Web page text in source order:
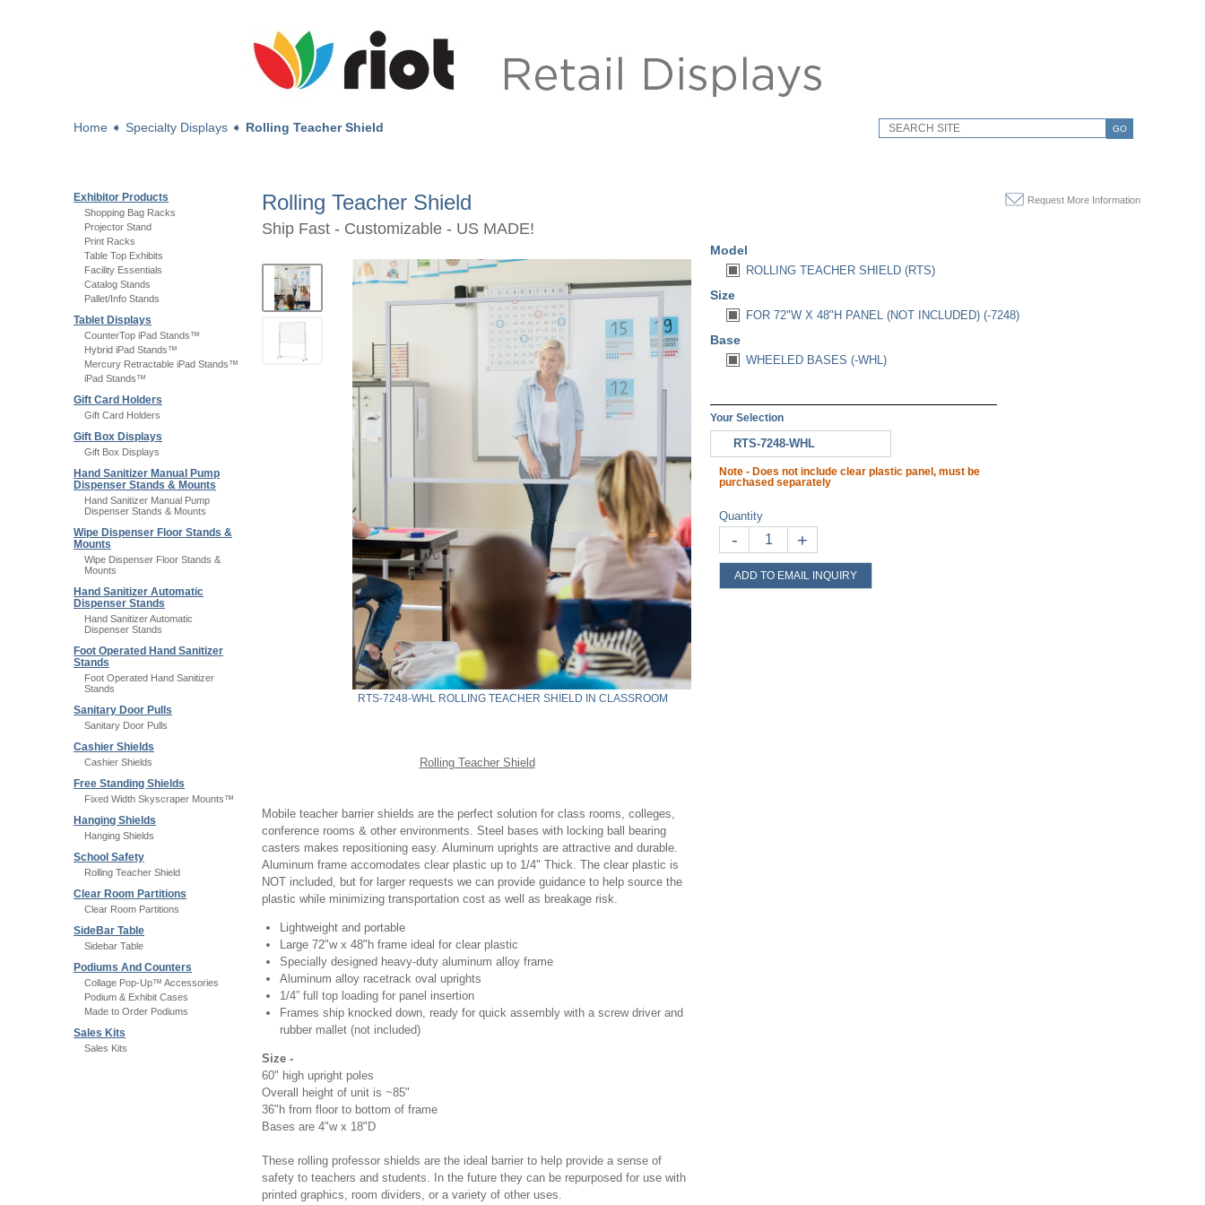
GO
Home ➧ Specialty Displays ➧ Rolling Teacher Shield
Exhibitor Products
Shopping Bag Racks
Projector Stand
Print Racks
Table Top Exhibits
Facility Essentials
Catalog Stands
Pallet/Info Stands
Tablet Displays
CounterTop iPad Stands™
Hybrid iPad Stands™
Mercury Retractable iPad Stands™
iPad Stands™
Gift Card Holders
Gift Card Holders
Gift Box Displays
Gift Box Displays
Hand Sanitizer Manual Pump
Dispenser Stands & Mounts
Hand Sanitizer Manual Pump
Dispenser Stands & Mounts
Wipe Dispenser Floor Stands &
Mounts
Wipe Dispenser Floor Stands &
Mounts
Hand Sanitizer Automatic
Dispenser Stands
Hand Sanitizer Automatic
Dispenser Stands
Foot Operated Hand Sanitizer
Stands
Foot Operated Hand Sanitizer
Stands
Sanitary Door Pulls
Sanitary Door Pulls
Cashier Shields
Cashier Shields
Free Standing Shields
Fixed Width Skyscraper Mounts™
Hanging Shields
Hanging Shields
School Safety
Rolling Teacher Shield
Clear Room Partitions
Clear Room Partitions
SideBar Table
Sidebar Table
Podiums And Counters
Collage Pop-Up™ Accessories
Podium & Exhibit Cases
Made to Order Podiums
Sales Kits
Sales Kits
Request More Information
Rolling Teacher Shield
Ship Fast - Customizable - US MADE!
RTS-7248-WHL ROLLING TEACHER SHIELD IN CLASSROOM
Rolling Teacher Shield
Mobile teacher barrier shields are the perfect solution for class rooms, colleges,
conference rooms & other environments. Steel bases with locking ball bearing
casters makes repositioning easy. Aluminum uprights are attractive and durable.
Aluminum frame accomodates clear plastic up to 1/4" Thick. The clear plastic is
NOT included, but for larger requests we can provide guidance to help source the
plastic while minimizing transportation cost as well as breakage risk.
Lightweight and portable
Large 72"w x 48"h frame ideal for clear plastic
Specially designed heavy-duty aluminum alloy frame
Aluminum alloy racetrack oval uprights
1/4” full top loading for panel insertion
Frames ship knocked down, ready for quick assembly with a screw driver and
rubber mallet (not included)
Size -
60" high upright poles
Overall height of unit is ~85"
36"h from floor to bottom of frame
Bases are 4"w x 18"D
These rolling professor shields are the ideal barrier to help provide a sense of
safety to teachers and students. In the future they can be repurposed for use with
printed graphics, room dividers, or a variety of other uses.
Model
ROLLING TEACHER SHIELD (RTS)
Size
FOR 72"W X 48"H PANEL (NOT INCLUDED) (-7248)
Base
WHEELED BASES (-WHL)
Your Selection
RTS-7248-WHL
Note - Does not include clear plastic panel, must be
purchased separately
Quantity
- +
ADD TO EMAIL INQUIRY